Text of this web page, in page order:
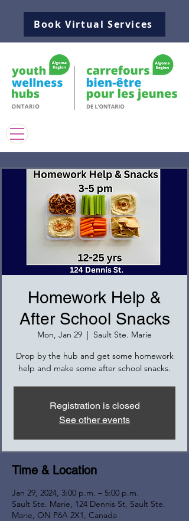
Book Virtual Services
Homework Help &
After School Snacks
Mon, Jan 29
  |
Sault Ste. Marie
Drop by the hub and get some homework
help and make some after school snacks.
Registration is closed
See other events
Time & Location
Jan 29, 2024, 3:00 p.m. – 5:00 p.m.
Sault Ste. Marie, 124 Dennis St, Sault Ste.
Marie, ON P6A 2X1, Canada